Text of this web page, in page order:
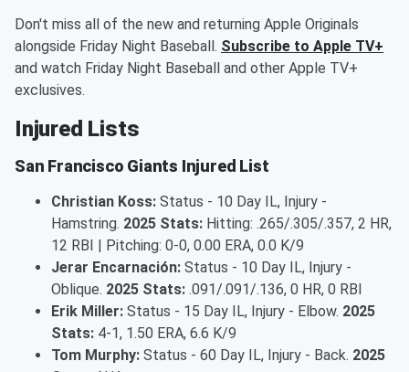
Don't miss all of the new and returning Apple Originals
alongside Friday Night Baseball. Subscribe to Apple TV+
and watch Friday Night Baseball and other Apple TV+
exclusives.
Injured Lists
San Francisco Giants Injured List
Christian Koss: Status - 10 Day IL, Injury -
Hamstring. 2025 Stats: Hitting: .265/.305/.357, 2 HR,
12 RBI | Pitching: 0-0, 0.00 ERA, 0.0 K/9
Jerar Encarnación: Status - 10 Day IL, Injury -
Oblique. 2025 Stats: .091/.091/.136, 0 HR, 0 RBI
Erik Miller: Status - 15 Day IL, Injury - Elbow. 2025
Stats: 4-1, 1.50 ERA, 6.6 K/9
Tom Murphy: Status - 60 Day IL, Injury - Back. 2025